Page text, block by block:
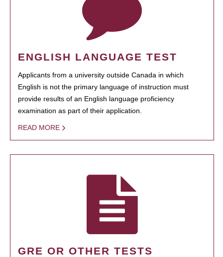
ENGLISH LANGUAGE TEST
Applicants from a university outside Canada in which
English is not the primary language of instruction must
provide results of an English language proficiency
examination as part of their application.
READ MORE
GRE OR OTHER TESTS